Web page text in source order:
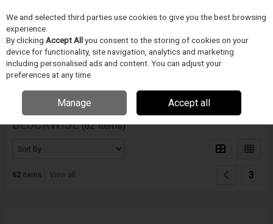
Skip to content
Menu
Home BLOCKWISE
Filter
BLOCKWISE (62 items)
62items View all 3
We and selected third parties use cookies to give you the best browsing
experience.
By clicking Accept Allyou consent to the storing of cookies on your
device for functionality, site navigation, analytics and marketing
including personalised ads and content. You can adjust your
preferences at any time.
Manage Accept all